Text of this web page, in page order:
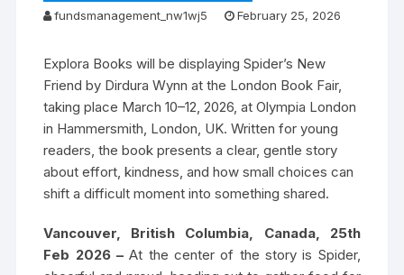
fundsmanagement_nw1wj5
February 25, 2026
Explora Books will be displaying Spider’s New
Friend by Dirdura Wynn at the London Book Fair,
taking place March 10–12, 2026, at Olympia London
in Hammersmith, London, UK. Written for young
readers, the book presents a clear, gentle story
about effort, kindness, and how small choices can
shift a difficult moment into something shared.
Vancouver, British Columbia, Canada, 25th
Feb 2026 –At the center of the story is Spider,